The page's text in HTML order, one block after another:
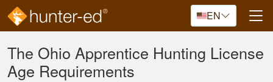
Skip to main content
EN
The Ohio Apprentice Hunting License
Age Requirements